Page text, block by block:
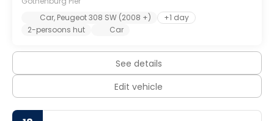
Car, Peugeot 308 SW (2008 +)
+1 day
2-persoons hut
Car
See details
Edit vehicle